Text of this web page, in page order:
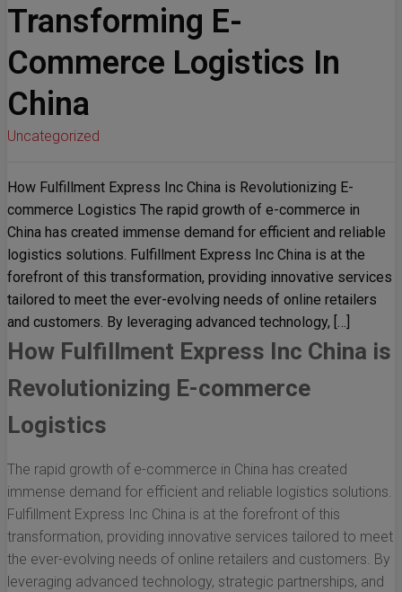
Transforming E-
Commerce Logistics In
China
Uncategorized
How Fulfillment Express Inc China is Revolutionizing E-
commerce Logistics The rapid growth of e-commerce in
China has created immense demand for efficient and reliable
logistics solutions. Fulfillment Express Inc China is at the
forefront of this transformation, providing innovative services
tailored to meet the ever-evolving needs of online retailers
and customers. By leveraging advanced technology, […]
How Fulfillment Express Inc China is
Revolutionizing E-commerce
Logistics
The rapid growth of e-commerce in China has created
immense demand for efficient and reliable logistics solutions.
Fulfillment Express Inc China is at the forefront of this
transformation, providing innovative services tailored to meet
the ever-evolving needs of online retailers and customers. By
leveraging advanced technology, strategic partnerships, and